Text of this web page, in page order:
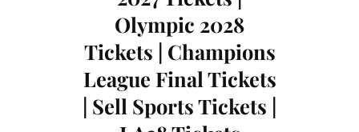
Olympic 2028
Tickets | Champions
League Final Tickets
| Sell Sports Tickets |